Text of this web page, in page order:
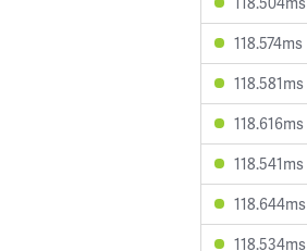
118.574ms
118.581ms
118.616ms
118.541ms
118.644ms
118.534ms